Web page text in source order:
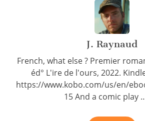
J. Raynaud
French, what else ? Premier
éd° L'ire de l'ours, 2022.
https://www.kobo.com/us/en/
15 And a comic play